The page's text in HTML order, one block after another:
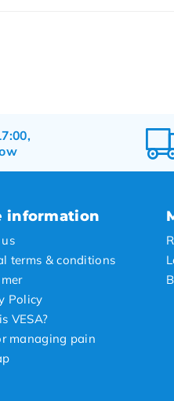
information
terms & conditions
Policy
VESA?
managing pain